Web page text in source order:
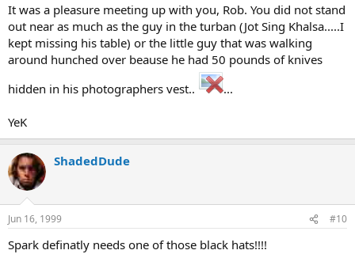
It was a pleasure meeting up with you, Rob. You did not stand
out near as much as the guy in the turban (Jot Sing Khalsa.....I
kept missing his table) or the little guy that was walking
around hunched over beause he had 50 pounds of knives
hidden in his photographers vest..
...
YeK
ShadedDude
Jun 16, 1999 #10
Spark definatly needs one of those black hats!!!!